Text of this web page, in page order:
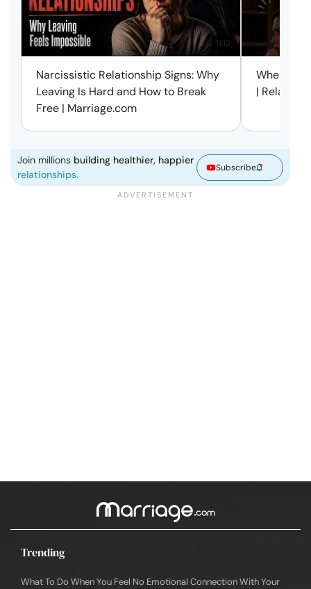
11:12
Narcissistic Relationship Signs: Why
Leaving Is Hard and How to Break
Free | Marriage.com
When
|
Join millions building healthier, happier
relationships.
Subscribe
Trending
What To Do When You Feel No Emotional Connection With Your